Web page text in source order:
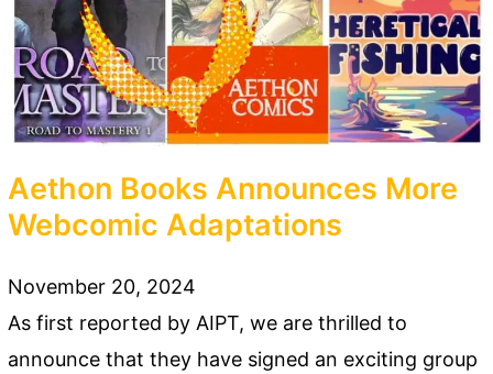
Aethon Books Announces More
Webcomic Adaptations
November 20, 2024
As first reported by AIPT, we are thrilled to
announce that they have signed an exciting group